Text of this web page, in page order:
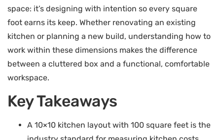
space: it’s designing with intention so every square
foot earns its keep. Whether renovating an existing
kitchen or planning a new build, understanding how to
work within these dimensions makes the difference
between a cluttered box and a functional, comfortable
workspace.
Key Takeaways
A 10×10 kitchen layout with 100 square feet is the